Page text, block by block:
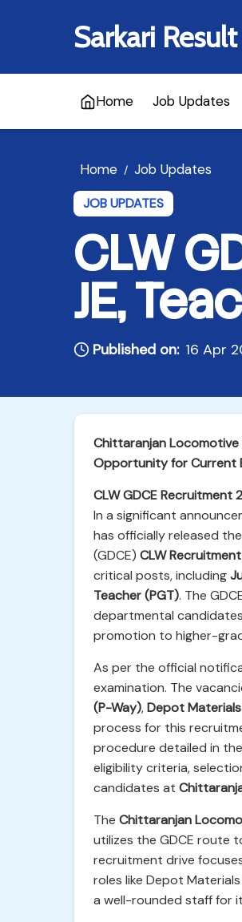
Sarkari
Home Job Updates
Home / Job Updates
JOB UPDATES
CLW
JE,
Published on: 16 Apr
Chittaranjan Locomotive
Opportunity for Current
CLW GDCE Recruitment
In a significant
has officially released
(GDCE) CLW
critical posts, including
Teacher (PGT). The
departmental
promotion to higher-
As per the official
examination. The
(P-Way),Depot
process for this
procedure detailed in
eligibility criteria,
candidates at
The Chittaranjan
utilizes the GDCE route
recruitment drive
roles like Depot
a well-rounded staff for